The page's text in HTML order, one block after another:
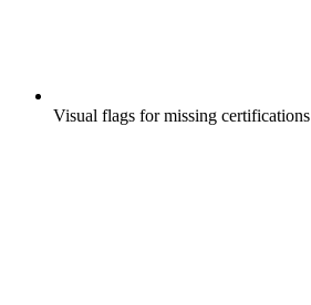
Visual flags for missing certifications